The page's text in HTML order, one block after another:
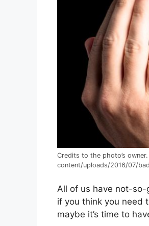
Credits to the photo’s
content/uploads/2016/07/
All of us have not-
if you think you need
maybe it’s time to